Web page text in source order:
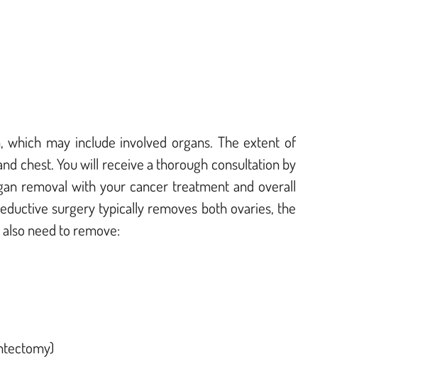
may include involved organs. The extent of
chest. You will receive a thorough consultation by
removal with your cancer treatment and overall
surgery typically removes both ovaries, the
need to remove: